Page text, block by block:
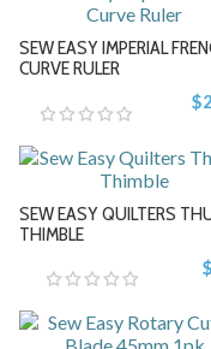
+
+
SEW EASY IMPERIAL
CURVE RULER
SEW EASY QUILTERS
THIMBLE